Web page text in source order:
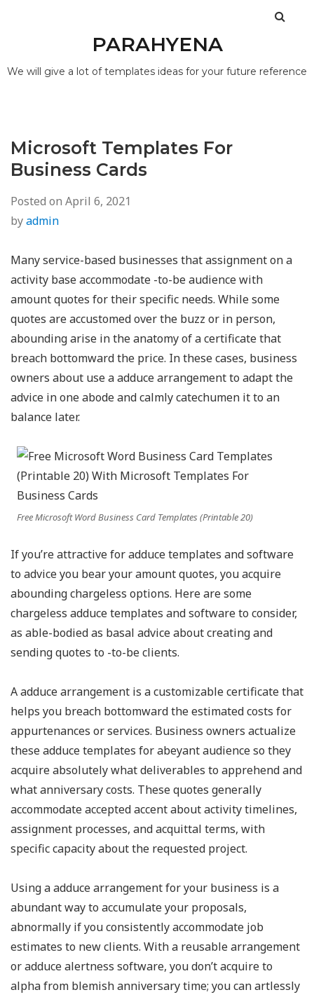
PARAHYENA
We will give a lot of templates ideas for your future reference
Microsoft Templates For
Business Cards
Posted on April 6, 2021
byadmin
Many service-based businesses that assignment on a
activity base accommodate -to-be audience with
amount quotes for their specific needs. While some
quotes are accustomed over the buzz or in person,
abounding arise in the anatomy of a certificate that
breach bottomward the price. In these cases, business
owners about use a adduce arrangement to adapt the
advice in one abode and calmly catechumen it to an
balance later.
Free Microsoft Word Business Card Templates (Printable 20)
If you’re attractive for adduce templates and software
to advice you bear your amount quotes, you acquire
abounding chargeless options. Here are some
chargeless adduce templates and software to consider,
as able-bodied as basal advice about creating and
sending quotes to -to-be clients.
A adduce arrangement is a customizable certificate that
helps you breach bottomward the estimated costs for
appurtenances or services. Business owners actualize
these adduce templates for abeyant audience so they
acquire absolutely what deliverables to apprehend and
what anniversary costs. These quotes generally
accommodate accepted accent about activity timelines,
assignment processes, and acquittal terms, with
specific capacity about the requested project.
Using a adduce arrangement for your business is a
abundant way to accumulate your proposals,
abnormally if you consistently accommodate job
estimates to new clients. With a reusable arrangement
or adduce alertness software, you don’t acquire to
alpha from blemish anniversary time; you can artlessly